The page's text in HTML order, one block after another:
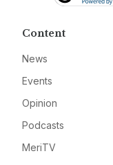
Content
News
Events
Opinion
Podcasts
MeriTV